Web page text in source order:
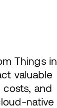
Things in
valuable
and
native